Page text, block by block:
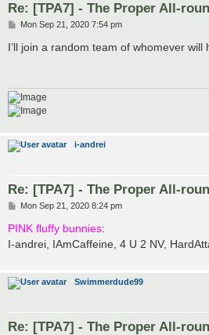
Re: [TPA7] - The Proper All-
P
s
Mon Sep 21, 2020 7:54 pm
I’ll join a random team of whomever will
i-andrei
Re: [TPA7] - The Proper All-
P
s
t
Mon Sep 21, 2020 8:24 pm
PINK fluffy bunnies:
I-andrei, IAmCaffeine, 4 U 2 NV,
Swimmerdude99
Re: [TPA7] - The Proper All-